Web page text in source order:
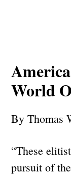
World
By Thomas
“These
pursuit of